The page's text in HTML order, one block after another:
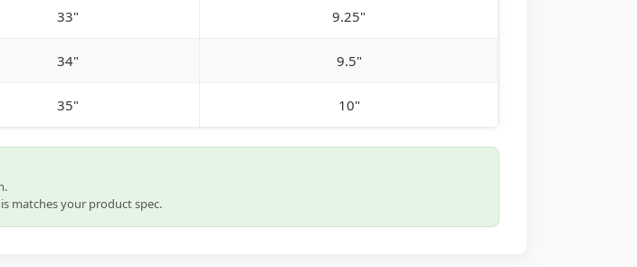
33" 9.25"
34" 9.5"
35" 10"
matches your product spec.